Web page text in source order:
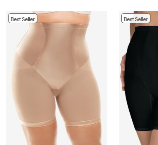
Best Seller Best Seller